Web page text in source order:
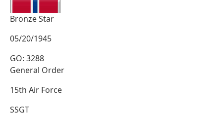
Bronze Star
05/20/1945
GO: 3288
General Order
15th Air Force
SSGT